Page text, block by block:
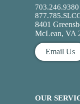
703.246.9380
8401
McLean, VA
Email Us
OUR